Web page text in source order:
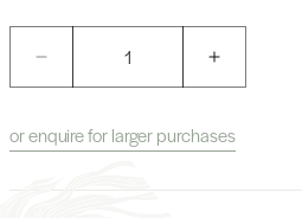
Decrease
quantity
Karuizawa
Increase
quantity
Karuizawa
or enquire for larger purchases